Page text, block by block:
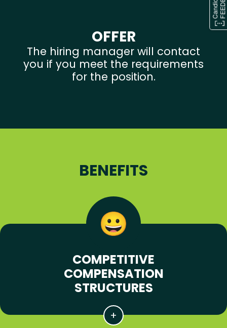
OFFER
The hiring manager will contact
you if you meet the requirements
for the position.
BENEFITS
COMPETITIVE
COMPENSATION
STRUCTURES